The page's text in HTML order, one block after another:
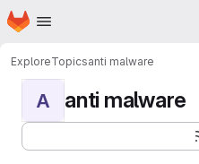
Skip to main content
Homepage
ExploreTopicsanti malware
A anti malware